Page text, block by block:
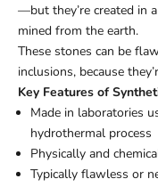
—but they’re created in
mined from the earth.
These stones can be
inclusions, because
Key Features of
Made in laboratories
hydrothermal process
Physically and
Typically flawless or